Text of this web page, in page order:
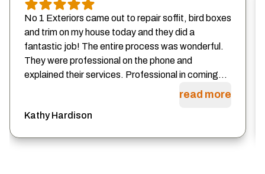
No 1 Exteriors came out to repair soffit, bird boxes
and trim on my house today and they did a
fantastic job! The entire process was wonderful.
They were professional on the phone and
explained their services. Professional in coming...
read more
Kathy Hardison